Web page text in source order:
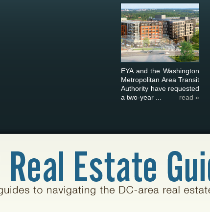
EYA and the Washington
Metropolitan Area Transit
Authority have requested
a two-year ...
read »